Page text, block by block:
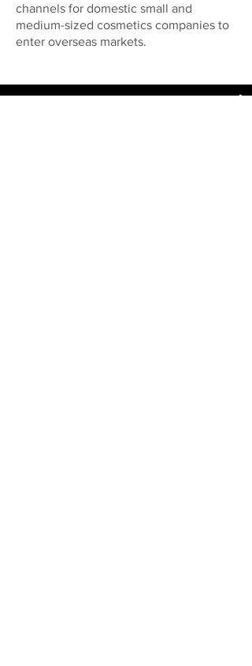
channels for domestic small and
medium-sized cosmetics companies to
enter overseas markets.